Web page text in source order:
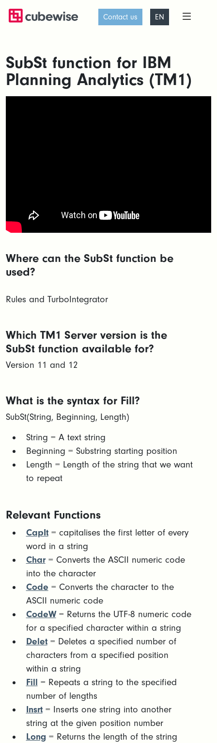
Contact us EN
SubSt function for IBM
Planning Analytics (TM1)
Where can the SubSt function be
used?
Rules and TurboIntegrator
Which TM1 Server version is the
SubSt function available for?
Version 11 and 12
What is the syntax for Fill?
SubSt(String, Beginning, Length)​
​String = A text string​
Beginning = Substring starting position​
Length = Length of the string that we want
to repeat
Relevant Functions
CapIt= capitalises the first letter of every
word in a string
Char= Converts the ASCII numeric code
into the character
Code = Converts the character to the
ASCII numeric code
CodeW= Returns the UTF-8 numeric code
for a specified character within a string
Delet= Deletes a specified number of
characters from a specified position
within a string
Fill = Repeats a string to the specified
number of lengths
Insrt= Inserts one string into another
string at the given position number
Long = Returns the length of the string